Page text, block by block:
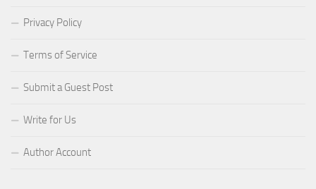
Privacy Policy
Terms of Service
Submit a Guest Post
Write for Us
Author Account